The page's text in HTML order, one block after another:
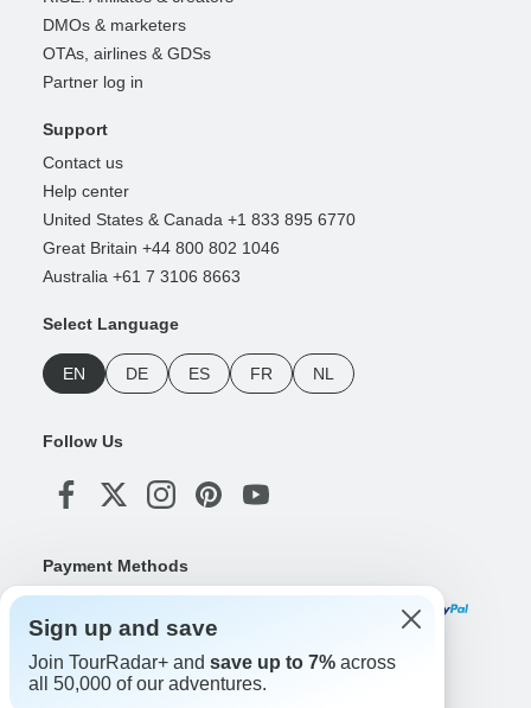
DMOs & marketers
OTAs, airlines & GDSs
Partner log in
Support
Contact us
Help center
United States & Canada +1 833 895 6770
Great Britain +44 800 802 1046
Australia +61 7 3106 8663
Select Language
EN DE ES FR NL
Follow Us
Payment Methods
Download Our App
Sign up and save
Join TourRadar+ and save up to 7% across
all 50,000 of our adventures.